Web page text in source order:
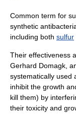
Common term for
synthetic
including both sulfur
Their effectiveness
Gerhard Domagk,
systematically used
inhibit the growth
kill them) by
their toxicity and